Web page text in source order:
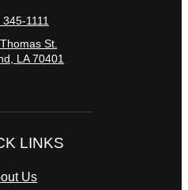
1111
St.
LA 70401
LINKS
Us